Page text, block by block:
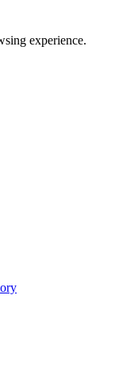
experience.